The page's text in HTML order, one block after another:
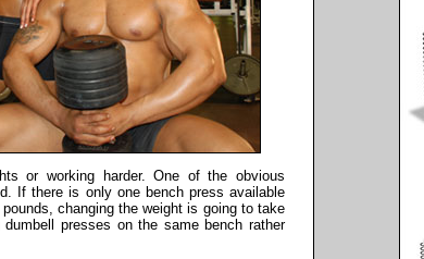
or working harder. One of the obvious
If there is only one bench press available
changing the weight is going to take
presses on the same bench rather